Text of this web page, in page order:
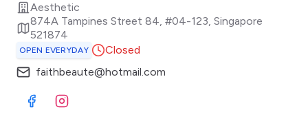
Aesthetic
874A Tampines Street 84, #04-123, Singapore
521874
OPEN EVERYDAY
Closed
faithbeaute@hotmail.com
Visit Facebook
Visit Instagram